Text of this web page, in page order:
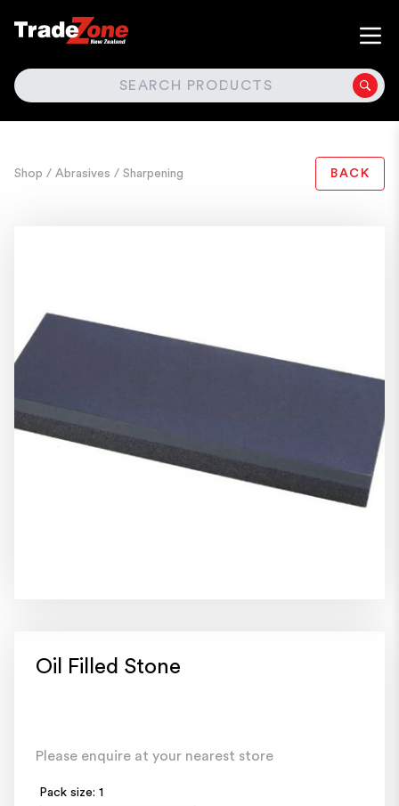
SEARCH
Shop / Abrasives / Sharpening BACK
Oil Filled Stone
Please enquire at your nearest store
Pack size: 1